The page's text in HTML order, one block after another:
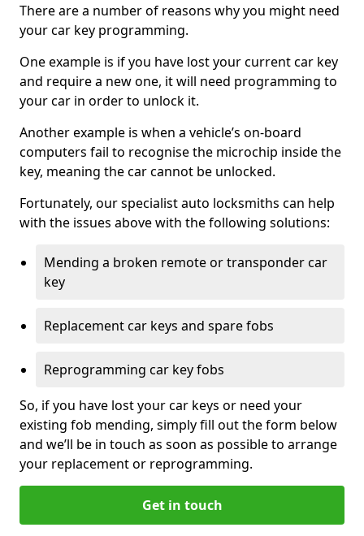
There are a number of reasons why you might need
your car key programming.
One example is if you have lost your current car key
and require a new one, it will need programming to
your car in order to unlock it.
Another example is when a vehicle’s on-board
computers fail to recognise the microchip inside the
key, meaning the car cannot be unlocked.
Fortunately, our specialist auto locksmiths can help
with the issues above with the following solutions:
Mending a broken remote or transponder car
key
Replacement car keys and spare fobs
Reprogramming car key fobs
So, if you have lost your car keys or need your
existing fob mending, simply fill out the form below
and we’ll be in touch as soon as possible to arrange
your replacement or reprogramming.
Get in touch